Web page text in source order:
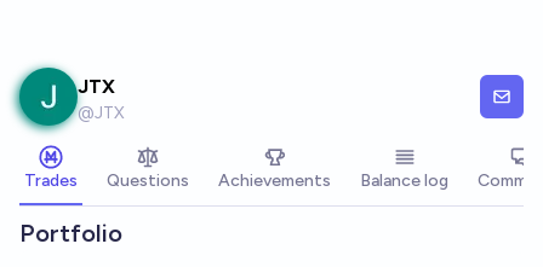
JTX
@JTX
Trades Questions Achievements Balance log
Portfolio